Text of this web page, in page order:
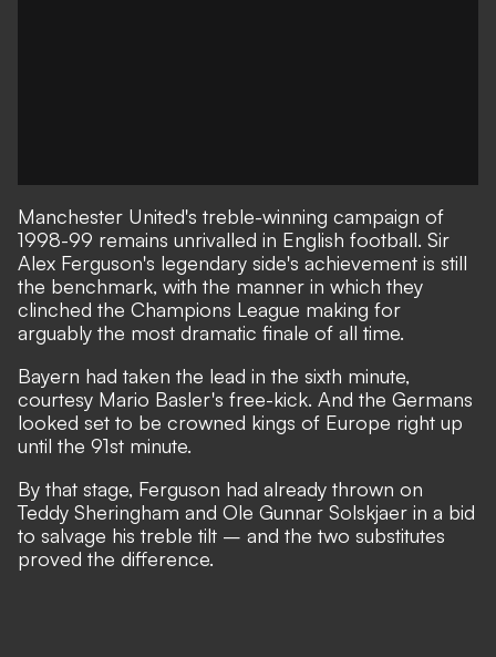
Manchester United's treble-winning campaign of
1998-99 remains unrivalled in English football. Sir
Alex Ferguson's legendary side's achievement is still
the benchmark, with the manner in which they
clinched the Champions League making for
arguably the most dramatic finale of all time.
Bayern had taken the lead in the sixth minute,
courtesy Mario Basler's free-kick. And the Germans
looked set to be crowned kings of Europe right up
until the 91st minute.
By that stage, Ferguson had already thrown on
Teddy Sheringham and Ole Gunnar Solskjaer in a bid
to salvage his treble tilt – and the two substitutes
proved the difference.